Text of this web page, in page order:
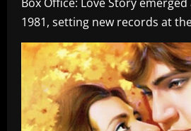
1981, setting new records at